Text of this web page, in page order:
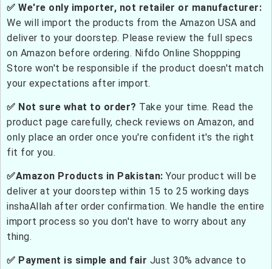
✅ We're only importer, not retailer or manufacturer:
We will import the products from the Amazon USA and
deliver to your doorstep. Please review the full specs
on Amazon before ordering. Nifdo Online Shoppping
Store won't be responsible if the product doesn't match
your expectations after import.
✅ Not sure what to order? Take your time. Read the
product page carefully, check reviews on Amazon, and
only place an order once you're confident it's the right
fit for you.
✅Amazon Products in Pakistan: Your product will be
deliver at your doorstep within 15 to 25 working days
inshaAllah after order confirmation. We handle the entire
import process so you don't have to worry about any
thing.
✅ Payment is simple and fair Just 30% advance to